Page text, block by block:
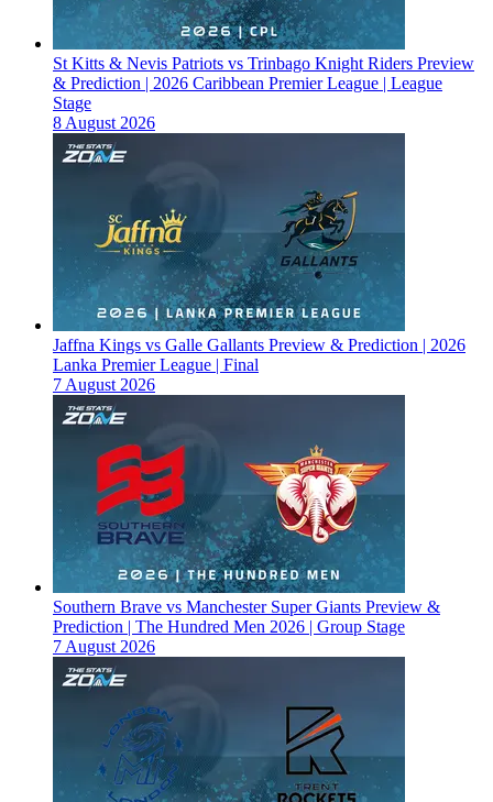
St Kitts & Nevis Patriots vs Trinbago Knight Riders Preview
& Prediction | 2026 Caribbean Premier League | League
Stage
8 August 2026
Jaffna Kings vs Galle Gallants Preview & Prediction | 2026
Lanka Premier League | Final
7 August 2026
Southern Brave vs Manchester Super Giants Preview &
Prediction | The Hundred Men 2026 | Group Stage
7 August 2026